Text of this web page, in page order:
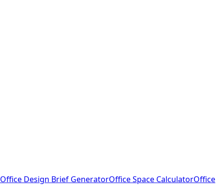
Office Design Brief GeneratorOffice Space CalculatorOffice